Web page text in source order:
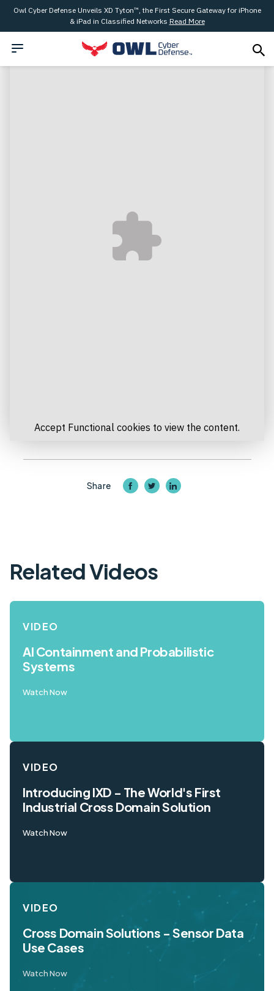
Owl Cyber Defense Unveils XD Tyton™, the First Secure Gateway for iPhone
& iPad in Classified Networks Read More
Accept Functional cookies to view the content.
Share
Related Videos
VIDEO
AI Containment and Probabilistic
Systems
Watch Now
VIDEO
Introducing IXD - The World's First
Industrial Cross Domain Solution
Watch Now
VIDEO
Cross Domain Solutions - Sensor Data
Use Cases
Watch Now